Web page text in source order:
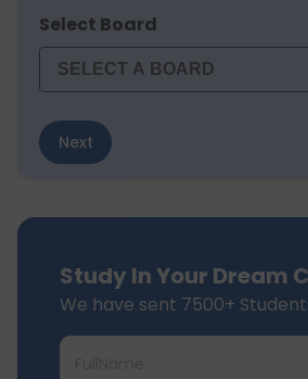
Select Board
Next
Study In Your Dream
We have sent 7500+